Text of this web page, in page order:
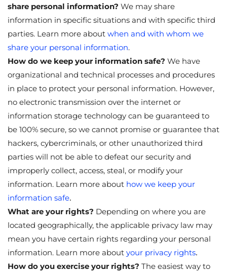
share personal information? We may share
information in specific situations and with specific third
parties. Learn more about when and with whom we
share your personal information.
How do we keep your information safe? We have
organizational and technical processes and procedures
in place to protect your personal information. However,
no electronic transmission over the internet or
information storage technology can be guaranteed to
be 100% secure, so we cannot promise or guarantee that
hackers, cybercriminals, or other unauthorized third
parties will not be able to defeat our security and
improperly collect, access, steal, or modify your
information. Learn more about how we keep your
information safe.
What are your rights? Depending on where you are
located geographically, the applicable privacy law may
mean you have certain rights regarding your personal
information. Learn more about your privacy rights.
How do you exercise your rights? The easiest way to